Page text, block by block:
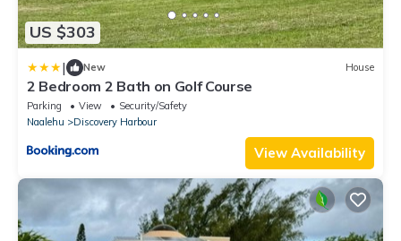
US $303
| New House
2 Bedroom 2 Bath on Golf Course
Parking View
Security/Safety
Naalehu
Discovery Harbour
View Availability